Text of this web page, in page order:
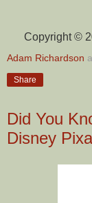
Copyright ©
Adam Richardson
Share
Did You
Disney